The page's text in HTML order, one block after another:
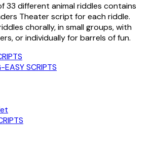
33 different animal riddles contains
Theater script for each riddle.
chorally, in small groups, with
or individually for barrels of fun.
EASY SCRIPTS